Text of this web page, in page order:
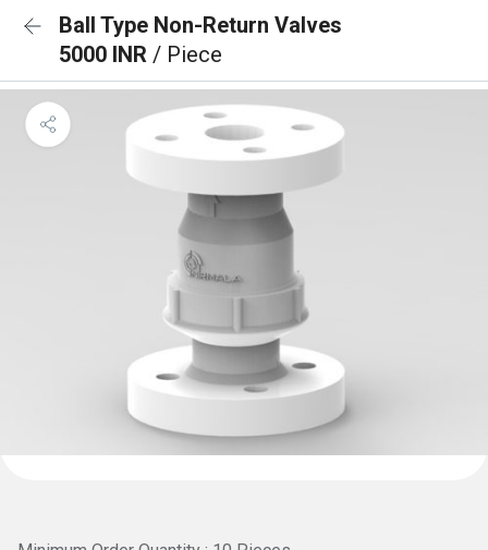
Ball Type Non-Return Valves
5000 INR / Piece